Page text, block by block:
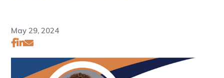
May 29, 2024